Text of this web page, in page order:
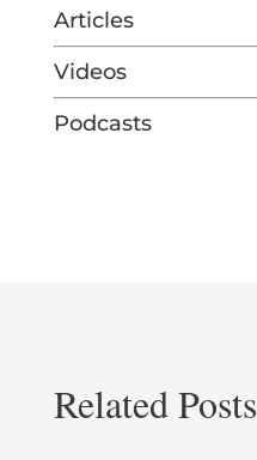
Articles
Videos
Podcasts
Related Posts